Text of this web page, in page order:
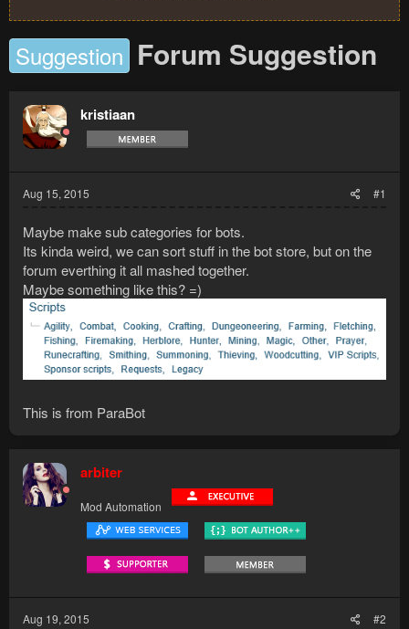
Suggestion Forum Suggestion
kristiaan
Aug 15, 2015 #1
Maybe make sub categories for bots.
Its kinda weird, we can sort stuff in the bot store, but on the
forum everthing it all mashed together.
Maybe something like this? =)
This is from ParaBot
arbiter
Mod Automation
Aug 19, 2015 #2